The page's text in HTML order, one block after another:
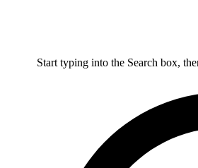
Start typing into the Search box,